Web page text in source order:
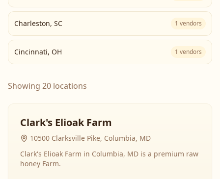
Charleston, SC 1 vendors
Cincinnati, OH 1 vendors
Showing 20 locations
Clark's Elioak Farm
10500 Clarksville Pike, Columbia, MD
Clark's Elioak Farm in Columbia, MD is a premium raw
honey Farm.